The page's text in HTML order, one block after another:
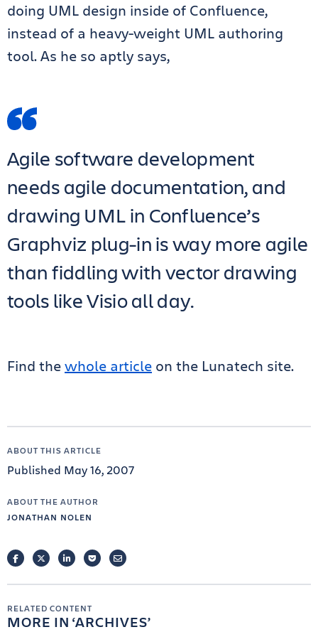
doing UML design inside of Confluence,
instead of a heavy-weight UML authoring
tool. As he so aptly says,
Agile software development
needs agile documentation, and
drawing UML in Confluence’s
Graphviz plug-in is way more agile
than fiddling with vector drawing
tools like Visio all day.
Find thewhole article on the Lunatech site.
ABOUT THIS ARTICLE
Published May 16, 2007
ABOUT THE AUTHOR
JONATHAN NOLEN
FACEBOOKTWITTERLINKEDINPOCKETEMAIL
RELATED CONTENT
MORE IN ARCHIVES